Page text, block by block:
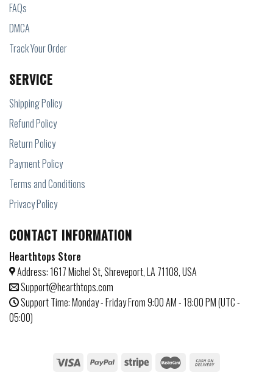
FAQs
DMCA
Track Your Order
SERVICE
Shipping Policy
Refund Policy
Return Policy
Payment Policy
Terms and Conditions
Privacy Policy
CONTACT INFORMATION
Hearthtops Store
Address: 1617 Michel St, Shreveport, LA 71108, USA
Support@hearthtops.com
Support Time: Monday - Friday From 9:00 AM - 18:00 PM (UTC -
05:00)